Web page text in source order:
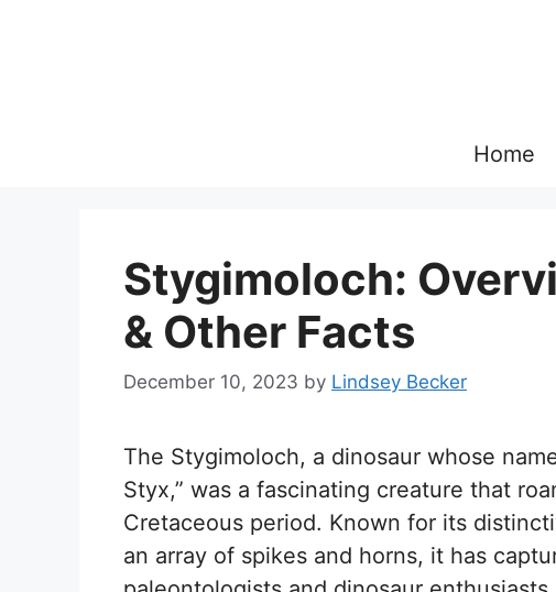
Home
Stygimoloch:
& Other Facts
December 10, 2023 by Lindsey Becker
The Stygimoloch, a dinosaur whose
Styx,” was a fascinating creature that
Cretaceous period. Known for its
an array of spikes and horns, it has